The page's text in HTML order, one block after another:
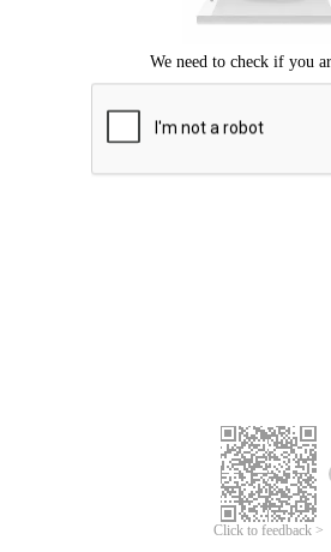
Click to feedback >